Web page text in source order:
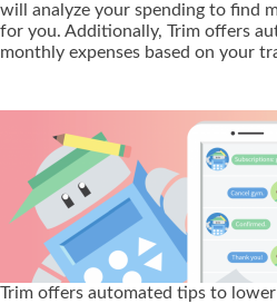
will analyze your spending to find
for you. Additionally, Trim offers
monthly expenses based on your
Trim offers automated tips to